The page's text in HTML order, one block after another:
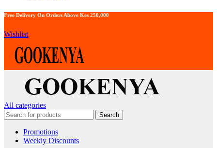
Free Delivery On Orders Above Kes 250,000
Wishlist
All categories
Search
Promotions
Weekly Discounts